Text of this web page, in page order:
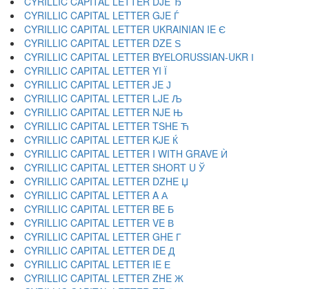
CYRILLIC CAPITAL LETTER GJE Ѓ
CYRILLIC CAPITAL LETTER UKRAINIAN IE Є
CYRILLIC CAPITAL LETTER DZE Ѕ
CYRILLIC CAPITAL LETTER BYELORUSSIAN-UKR І
CYRILLIC CAPITAL LETTER YI Ї
CYRILLIC CAPITAL LETTER JE Ј
CYRILLIC CAPITAL LETTER LJE Љ
CYRILLIC CAPITAL LETTER NJE Њ
CYRILLIC CAPITAL LETTER TSHE Ћ
CYRILLIC CAPITAL LETTER KJE Ќ
CYRILLIC CAPITAL LETTER I WITH GRAVE Ѝ
CYRILLIC CAPITAL LETTER SHORT U Ў
CYRILLIC CAPITAL LETTER DZHE Џ
CYRILLIC CAPITAL LETTER A А
CYRILLIC CAPITAL LETTER BE Б
CYRILLIC CAPITAL LETTER VE В
CYRILLIC CAPITAL LETTER GHE Г
CYRILLIC CAPITAL LETTER DE Д
CYRILLIC CAPITAL LETTER IE Е
CYRILLIC CAPITAL LETTER ZHE Ж